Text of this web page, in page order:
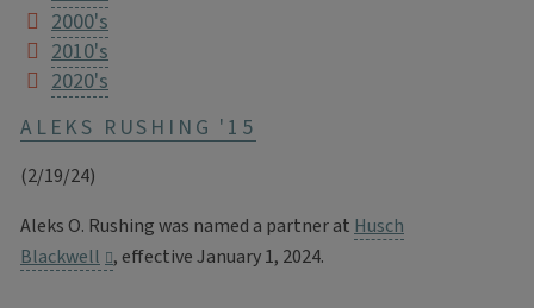
2000's
2010's
2020's
ALEKS RUSHING '15
(2/19/24)
Aleks O. Rushing was named a partner at Husch
Blackwell , effective January 1, 2024.